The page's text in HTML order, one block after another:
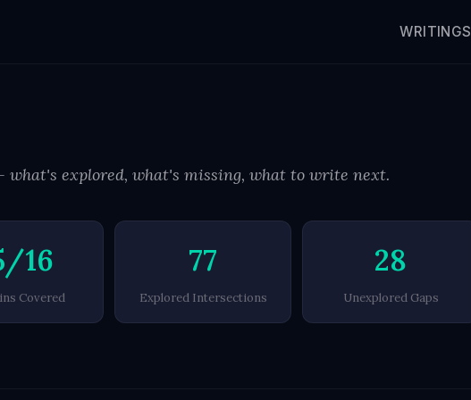
WRITINGS
explored, what's missing, what to write next.
16
Covered
77
Explored Intersections
28
Unexplored Gaps